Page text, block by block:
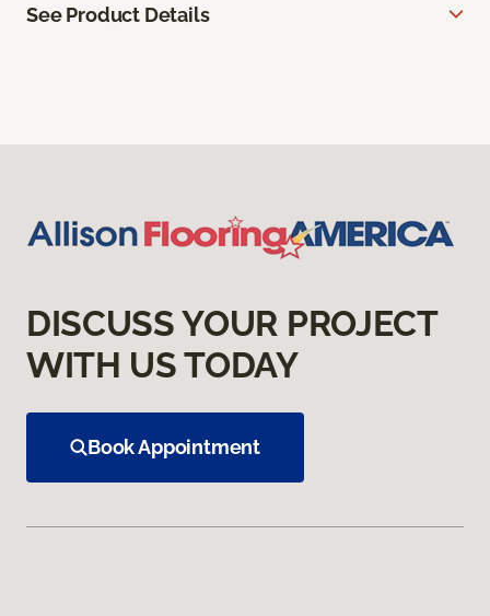
See Product Details
DISCUSS YOUR PROJECT
WITH US TODAY
Book Appointment